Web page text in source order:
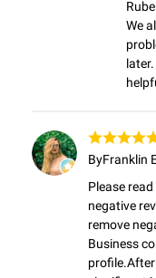
We
ByFranklin
Please
negative
remove
Business